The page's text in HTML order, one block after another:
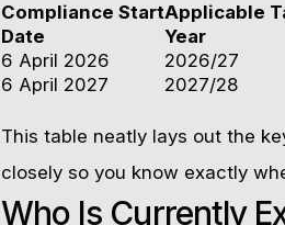
Compliance Start
Date
Applicable
Year
6 April 2026
2026/27
6 April 2027
2027/28
This table neatly lays out the
closely so you know exactly
Who Is Currently